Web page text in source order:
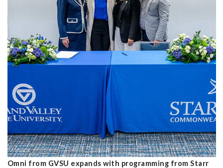
Omni from GVSU expands with programming from Starr